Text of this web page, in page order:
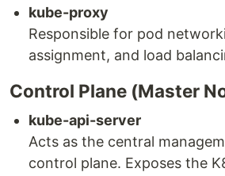
kube-proxy
Responsible for pod
assignment, and load
Control Plane (Master
kube-api-server
Acts as the central
control plane. Exposes the